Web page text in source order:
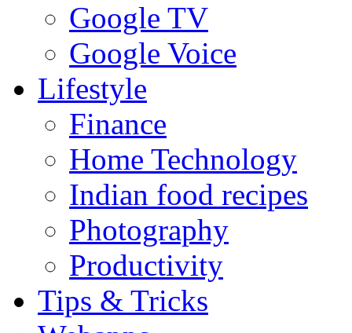
Google TV
Google Voice
Lifestyle
Finance
Home Technology
Indian food recipes
Photography
Productivity
Tips & Tricks